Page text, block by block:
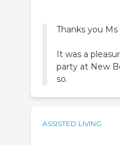
Thanks you
It was a
party at New
so.
ASSISTED LIVING